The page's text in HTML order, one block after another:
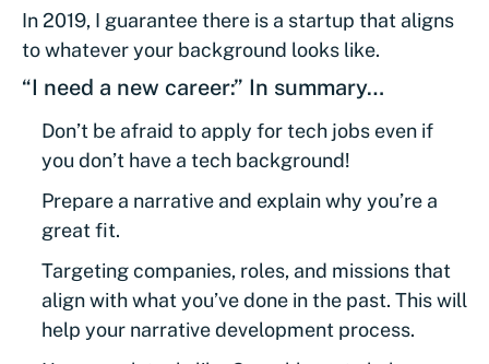
In 2019, I guarantee there is a startup that aligns
to whatever your background looks like.
“I need a new career:” In summary…
Don’t be afraid to apply for tech jobs even if
you don’t have a tech background!
Prepare a narrative and explain why you’re a
great fit.
Targeting companies, roles, and missions that
align with what you’ve done in the past. This will
help your narrative development process.